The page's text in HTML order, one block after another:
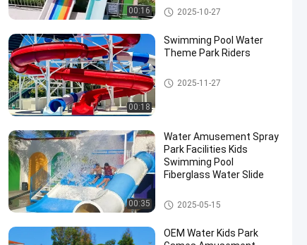
00:16
Pools
Water Park Slide
2025-10-27
00:18
Swimming Pool Water
Theme Park Riders
Swimming Pool Water Slide
2025-11-27
00:35
Water Amusement Spray
Park Facilities Kids
Swimming Pool
Fiberglass Water Slide
Water Park Slide
2025-05-15
OEM Water Kids Park